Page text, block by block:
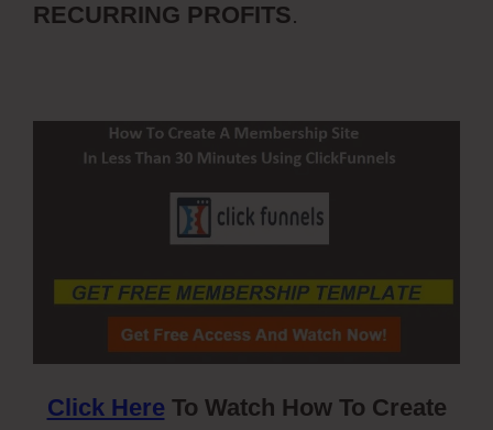
RECURRING PROFITS.
Click Here To Watch How To Create